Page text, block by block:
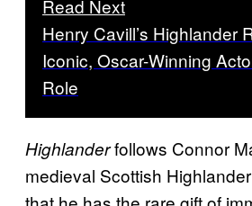
Read Next
Henry Cavill’s Highlander
Iconic, Oscar-Winning
Role
Highlanderfollows Connor
medieval Scottish